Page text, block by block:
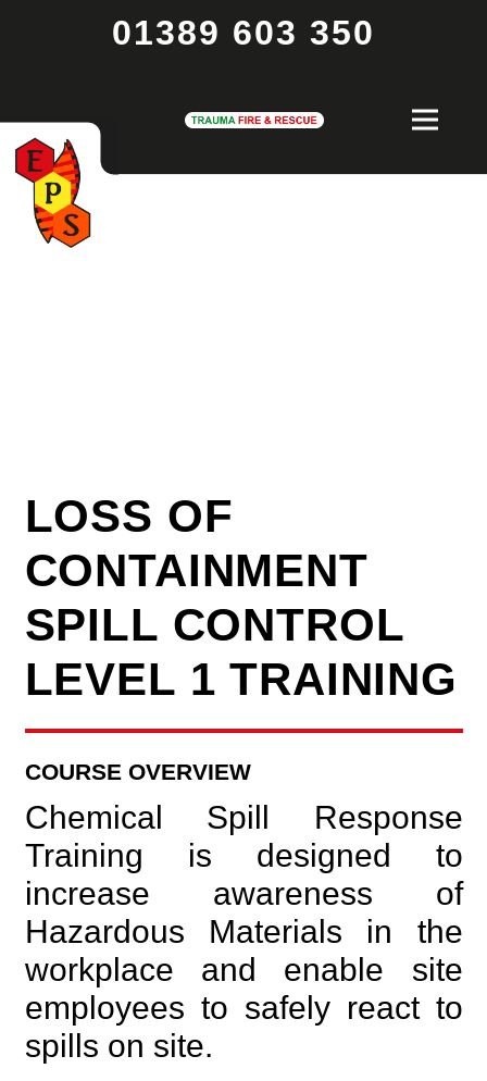
01389 603 350
LOSS OF
CONTAINMENT
SPILL CONTROL
LEVEL 1 TRAINING
COURSE OVERVIEW
Chemical Spill Response
Training is designed to
increase awareness of
Hazardous Materials in the
workplace and enable site
employees to safely react to
spills on site.